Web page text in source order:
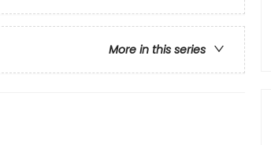
More in this series